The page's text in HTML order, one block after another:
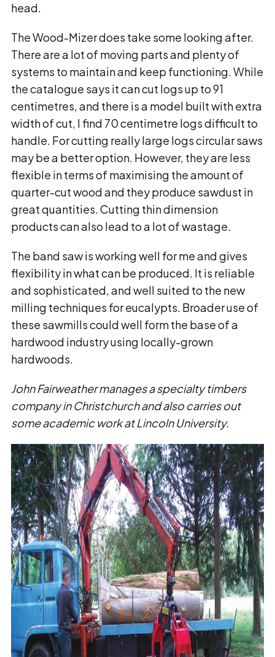
head.
The Wood-Mizer does take some looking after.
There are a lot of moving parts and plenty of
systems to maintain and keep functioning. While
the catalogue says it can cut logs up to 91
centimetres, and there is a model built with extra
width of cut, I find 70 centimetre logs difficult to
handle. For cutting really large logs circular saws
may be a better option. However, they are less
flexible in terms of maximising the amount of
quarter-cut wood and they produce sawdust in
great quantities. Cutting thin dimension
products can also lead to a lot of wastage.
The band saw is working well for me and gives
flexibility in what can be produced. It is reliable
and sophisticated, and well suited to the new
milling techniques for eucalypts. Broader use of
these sawmills could well form the base of a
hardwood industry using locally-grown
hardwoods.
John Fairweather manages a specialty timbers
company in Christchurch and also carries out
some academic work at Lincoln University.